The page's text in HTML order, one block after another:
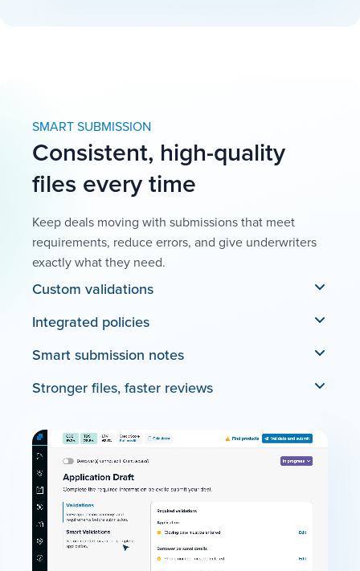
SMART SUBMISSION
Consistent, high-quality
files every time
Keep deals moving with submissions that meet
requirements, reduce errors, and give underwriters
exactly what they need.
Custom validations
Integrated policies
Smart submission notes
Stronger files, faster reviews